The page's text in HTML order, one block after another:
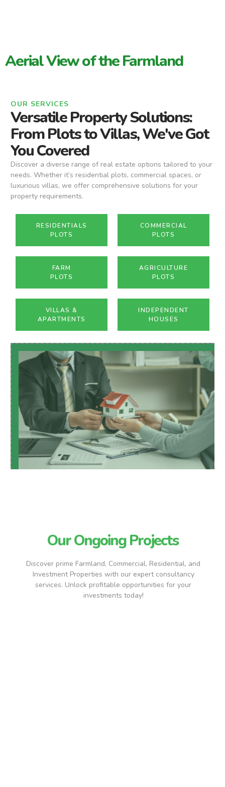
Aerial View of the Farmland
OUR SERVICES
Versatile Property Solutions:
From Plots to Villas, We've Got
You Covered
Discover a diverse range of real estate options tailored to your
needs. Whether it’s residential plots, commercial spaces, or
luxurious villas, we offer comprehensive solutions for your
property requirements.
RESIDENTIALS
PLOTS
COMMERCIAL
PLOTS
FARM
PLOTS
AGRICULTURE
PLOTS
VILLAS &
APARTMENTS
INDEPENDENT
HOUSES
Our Ongoing Projects
Discover prime Farmland, Commercial, Residential, and
Investment Properties with our expert consultancy
services. Unlock profitable opportunities for your
investments today!